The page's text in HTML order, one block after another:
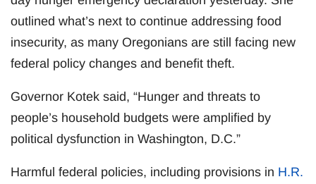
outlined what’s next to continue addressing food
insecurity, as many Oregonians are still facing new
federal policy changes and benefit theft.
Governor Kotek said, “Hunger and threats to
people’s household budgets were amplified by
political dysfunction in Washington, D.C.”
Harmful federal policies, including provisions in H.R.